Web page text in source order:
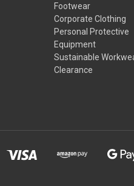
Footwear
Corporate Clothing
Personal Protective
Equipment
Sustainable
Clearance